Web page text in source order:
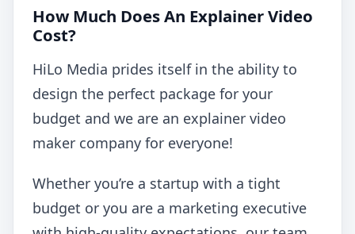
How Much Does An Explainer Video
Cost?
HiLo Media prides itself in the ability to
design the perfect package for your
budget and we are an explainer video
maker company for everyone!
Whether you’re a startup with a tight
budget or you are a marketing executive